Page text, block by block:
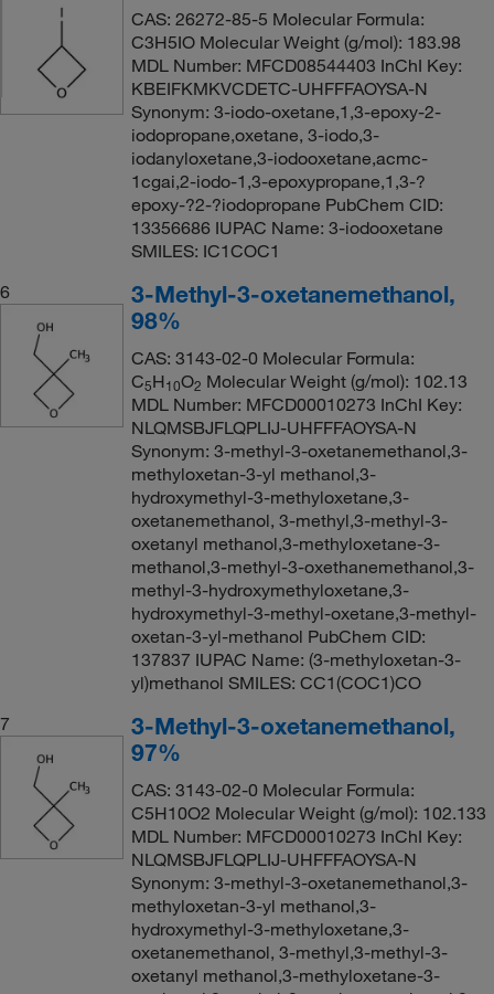
CAS: 26272-85-5 Molecular Formula:
C3H5IO Molecular Weight (g/mol): 183.98
MDL Number: MFCD08544403 InChI Key:
KBEIFKMKVCDETC-UHFFFAOYSA-N
Synonym: 3-iodo-oxetane,1,3-epoxy-2-
iodopropane,oxetane, 3-iodo,3-
iodanyloxetane,3-iodooxetane,acmc-
1cgai,2-iodo-1,3-epoxypropane,1,3-?
epoxy-?2-?iodopropane PubChem CID:
13356686 IUPAC Name: 3-iodooxetane
SMILES: IC1COC1
6
3-Methyl-3-oxetanemethanol,
98%
CAS: 3143-02-0 Molecular Formula:
C5H10O2 Molecular Weight (g/mol): 102.13
MDL Number: MFCD00010273 InChI Key:
NLQMSBJFLQPLIJ-UHFFFAOYSA-N
Synonym: 3-methyl-3-oxetanemethanol,3-
methyloxetan-3-yl methanol,3-
hydroxymethyl-3-methyloxetane,3-
oxetanemethanol, 3-methyl,3-methyl-3-
oxetanyl methanol,3-methyloxetane-3-
methanol,3-methyl-3-oxethanemethanol,3-
methyl-3-hydroxymethyloxetane,3-
hydroxymethyl-3-methyl-oxetane,3-methyl-
oxetan-3-yl-methanol PubChem CID:
137837 IUPAC Name: (3-methyloxetan-3-
yl)methanol SMILES: CC1(COC1)CO
7
3-Methyl-3-oxetanemethanol,
97%
CAS: 3143-02-0 Molecular Formula:
C5H10O2 Molecular Weight (g/mol): 102.133
MDL Number: MFCD00010273 InChI Key:
NLQMSBJFLQPLIJ-UHFFFAOYSA-N
Synonym: 3-methyl-3-oxetanemethanol,3-
methyloxetan-3-yl methanol,3-
hydroxymethyl-3-methyloxetane,3-
oxetanemethanol, 3-methyl,3-methyl-3-
oxetanyl methanol,3-methyloxetane-3-